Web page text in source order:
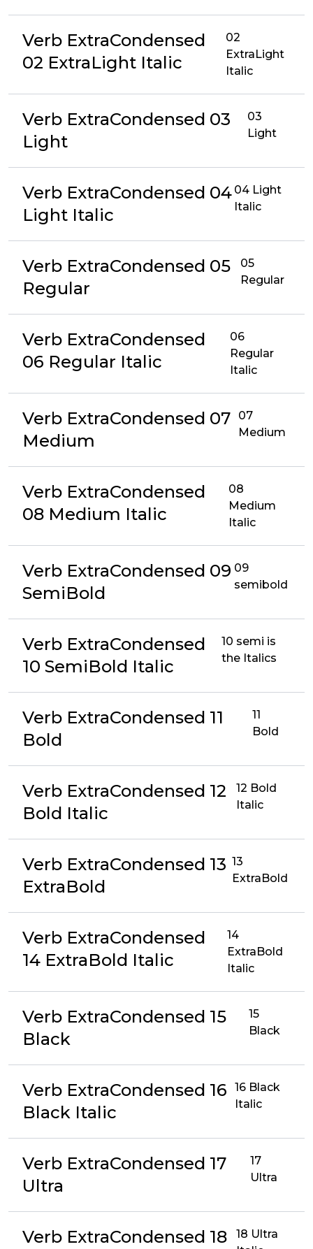
Verb ExtraCondensed
02 ExtraLight Italic
02
ExtraLight
Italic
Verb ExtraCondensed 03
Light
03
Light
Verb ExtraCondensed 04
Light Italic
04 Light
Italic
Verb ExtraCondensed 05
Regular
05
Regular
Verb ExtraCondensed
06 Regular Italic
06
Regular
Italic
Verb ExtraCondensed 07
Medium
07
Medium
Verb ExtraCondensed
08 Medium Italic
08
Medium
Italic
Verb ExtraCondensed 09
SemiBold
09
semibold
Verb ExtraCondensed
10 SemiBold Italic
10 semi is
the Italics
Verb ExtraCondensed 11
Bold
11
Bold
Verb ExtraCondensed 12
Bold Italic
12 Bold
Italic
Verb ExtraCondensed 13
ExtraBold
13
ExtraBold
Verb ExtraCondensed
14 ExtraBold Italic
14
ExtraBold
Italic
Verb ExtraCondensed 15
Black
15
Black
Verb ExtraCondensed 16
Black Italic
16 Black
Italic
Verb ExtraCondensed 17
Ultra
17
Ultra
Verb ExtraCondensed 18
18 Ultra